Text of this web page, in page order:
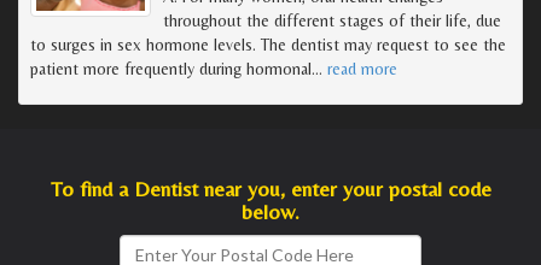
throughout the different stages of their life, due
to surges in sex hormone levels. The dentist may request to see the
patient more frequently during hormonal… read more
To find a Dentist near you, enter your postal code
below.